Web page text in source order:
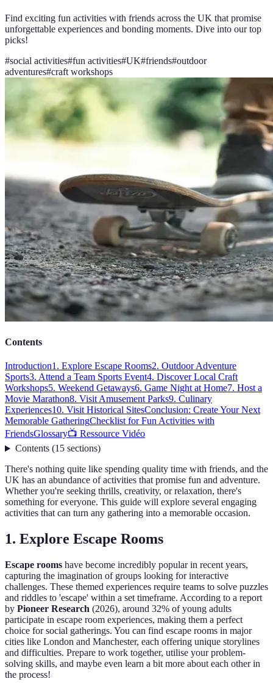
Find exciting fun activities with friends across the UK that promise
unforgettable experiences and bonding moments. Dive into our top
picks!
#social activities#fun activities#UK#friends#outdoor
adventures#craft workshops
Contents
Introduction1. Explore Escape Rooms2. Outdoor Adventure
Sports3. Attend a Team Sports Event4. Discover Local Craft
Workshops5. Weekend Getaways6. Game Night at Home7. Host a
Movie Marathon8. Visit Amusement Parks9. Culinary
Experiences10. Visit Historical SitesConclusion: Create Your Next
Memorable GatheringChecklist for Fun Activities with
FriendsGlossary📺 Ressource Vidéo
Contents(15 sections)
There's nothing quite like spending quality time with friends, and the
UK has an abundance of activities that promise fun and adventure.
Whether you're seeking thrills, creativity, or relaxation, there's
something for everyone. This guide will explore several engaging
activities that can turn any gathering into a memorable occasion.
1. Explore Escape Rooms
Escape rooms have become incredibly popular in recent years,
capturing the imagination of groups looking for interactive
challenges. These themed experiences require teams to solve puzzles
and riddles to 'escape' within a set timeframe. According to a report
by Pioneer Research (2026), around 32% of young adults
participate in escape room experiences, making them a perfect
choice for social gatherings. You can find escape rooms in major
cities like London and Manchester, each offering unique storylines
and difficulties. Prepare to work together, utilise your problem-
solving skills, and maybe even learn a bit more about each other in
the process!